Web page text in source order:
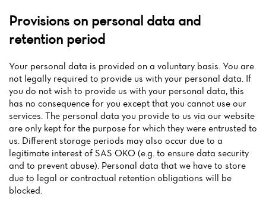
Provisions on personal data and
retention period
Your personal data is provided on a voluntary basis. You are
not legally required to provide us with your personal data. If
you do not wish to provide us with your personal data, this
has no consequence for you except that you cannot use our
services. The personal data you provide to us via our website
are only kept for the purpose for which they were entrusted to
us. Different storage periods may also occur due to a
legitimate interest of SAS OKO (e.g. to ensure data security
and to prevent abuse). Personal data that we have to store
due to legal or contractual retention obligations will be
blocked.